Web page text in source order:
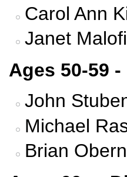
Carol Ann
Janet
Ages 50-59 -
John
Michael
Brian